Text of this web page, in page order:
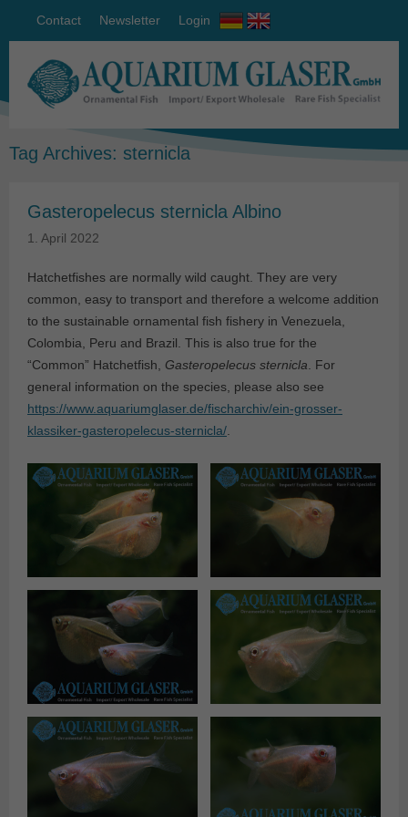
Contact Newsletter Login
Tag Archives: sternicla
Gasteropelecus sternicla Albino
1. April 2022
Hatchetfishes are normally wild caught. They are very
common, easy to transport and therefore a welcome addition
to the sustainable ornamental fish fishery in Venezuela,
Colombia, Peru and Brazil. This is also true for the
“Common” Hatchetfish, Gasteropelecus sternicla. For
general information on the species, please also see
https://www.aquariumglaser.de/fischarchiv/ein-grosser-
klassiker-gasteropelecus-sternicla/.